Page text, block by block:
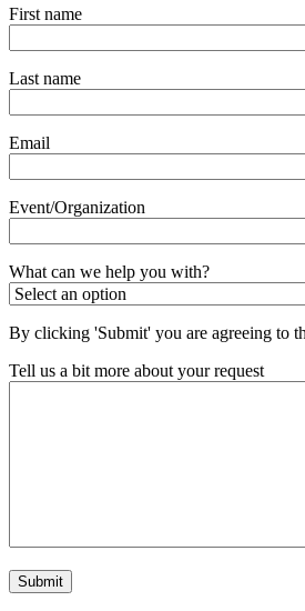
First name
Last name
Email
Event/Organization
What can we help you with?
By clicking 'Submit' you are agreeing to
Tell us a bit more about your request